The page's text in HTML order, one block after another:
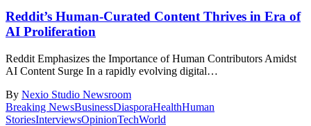
Reddit’s Human-Curated Content Thrives in Era of
AI Proliferation
Reddit Emphasizes the Importance of Human Contributors Amidst
AI Content Surge In a rapidly evolving digital…
By Nexio Studio Newsroom
Breaking NewsBusinessDiasporaHealthHuman
StoriesInterviewsOpinionTechWorld